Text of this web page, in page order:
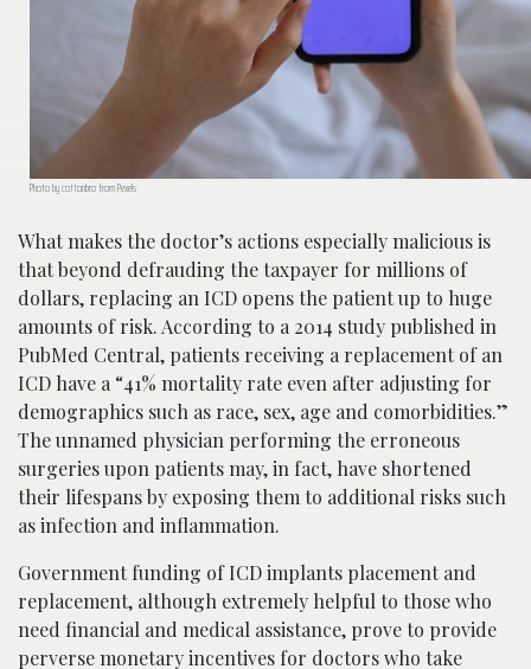
Photo by cottonbro from Pexels
What makes the doctor’s actions especially malicious is
that beyond defrauding the taxpayer for millions of
dollars, replacing an ICD opens the patient up to huge
amounts of risk. According to a 2014 study published in
PubMed Central, patients receiving a replacement of an
ICD have a “41% mortality rate even after adjusting for
demographics such as race, sex, age and comorbidities.”
The unnamed physician performing the erroneous
surgeries upon patients may, in fact, have shortened
their lifespans by exposing them to additional risks such
as infection and inflammation.
Government funding of ICD implants placement and
replacement, although extremely helpful to those who
need financial and medical assistance, prove to provide
perverse monetary incentives for doctors who take